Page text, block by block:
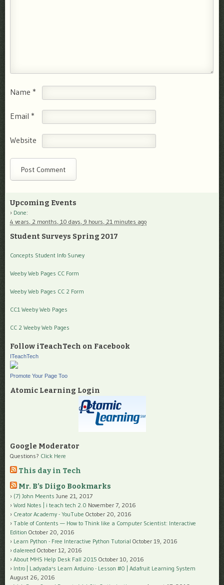
Name *
Email *
Website
Upcoming Events
Done:
4 years, 2 months, 10 days, 9 hours, 21 minutes ago
Student Surveys Spring 2017
Concepts Student Info Survey
Weeby Web Pages CC Form
Weeby Web Pages CC 2 Form
CC1 Weeby Web Pages
CC 2 Weeby Web Pages
Follow iTeachTech on Facebook
ITeachTech
Promote Your Page Too
Atomic Learning Login
Google Moderator
Questions? Click Here
This day in Tech
Mr. B’s Diigo Bookmarks
(7) John Meents June 21, 2017
Word Notes | i teach tech 2.0 November 7, 2016
Creator Academy - YouTube October 20, 2016
Table of Contents — How to Think like a Computer Scientist: Interactive
Edition October 20, 2016
Learn Python - Free Interactive Python Tutorial October 19, 2016
dalereed October 12, 2016
About MHS Help Desk Fall 2015 October 10, 2016
Intro | Ladyada's Learn Arduino - Lesson #0 | Adafruit Learning System
August 26, 2016